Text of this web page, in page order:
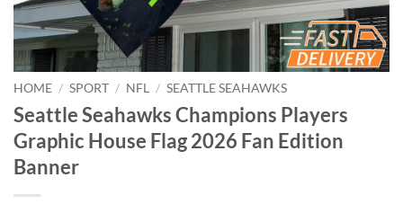
HOME / SPORT / NFL / SEATTLE SEAHAWKS
Seattle Seahawks Champions Players
Graphic House Flag 2026 Fan Edition
Banner